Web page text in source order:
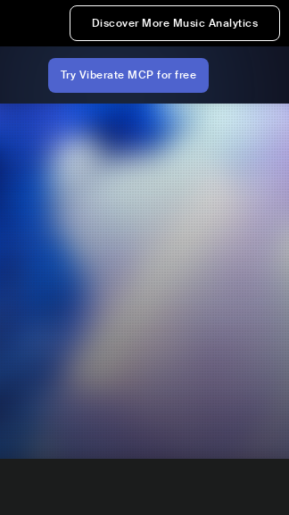
Discover More Music Analytics
Try Viberate MCP for free